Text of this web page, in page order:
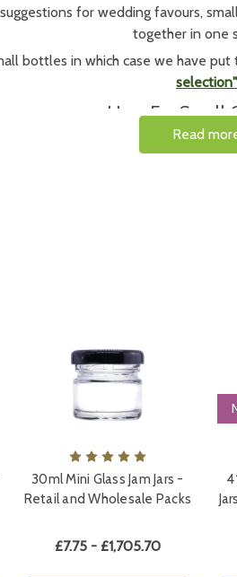
for wedding favours,
together in one
bottles in which case we have
selection"
Uses For Small
are used by artisan sellers for
Read
30ml Mini Glass Jam Jars -
Retail and Wholesale Packs
£7.75 - £1,705.70